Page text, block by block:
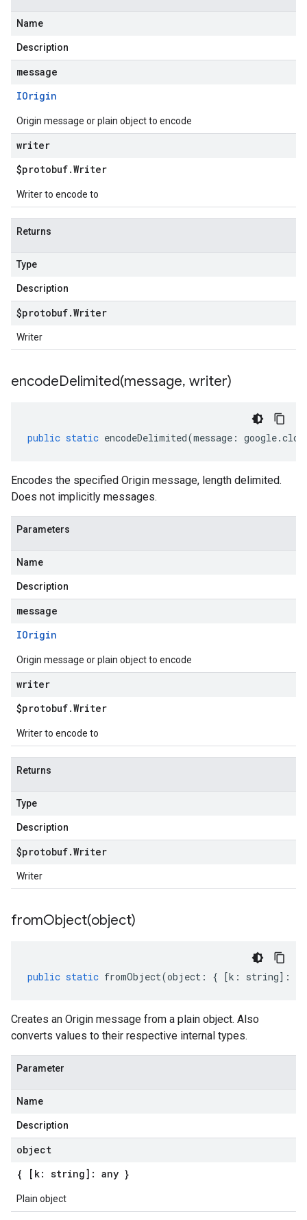
Name
Description
message
IOrigin
Origin message or plain object to encode
writer
$protobuf.Writer
Writer to encode to
Returns
Type
Description
$protobuf.Writer
Writer
encodeDelimited(message, writer)
public static encodeDelimited(message : google.
Encodes the specified Origin message, length delimited.
Does not implicitly messages.
Parameters
Name
Description
message
IOrigin
Origin message or plain object to encode
writer
$protobuf.Writer
Writer to encode to
Returns
Type
Description
$protobuf.Writer
Writer
fromObject(object)
public static fromObject(object : { [k : string] :
Creates an Origin message from a plain object. Also
converts values to their respective internal types.
Parameter
Name
Description
object
{ [k: string]: any }
Plain object